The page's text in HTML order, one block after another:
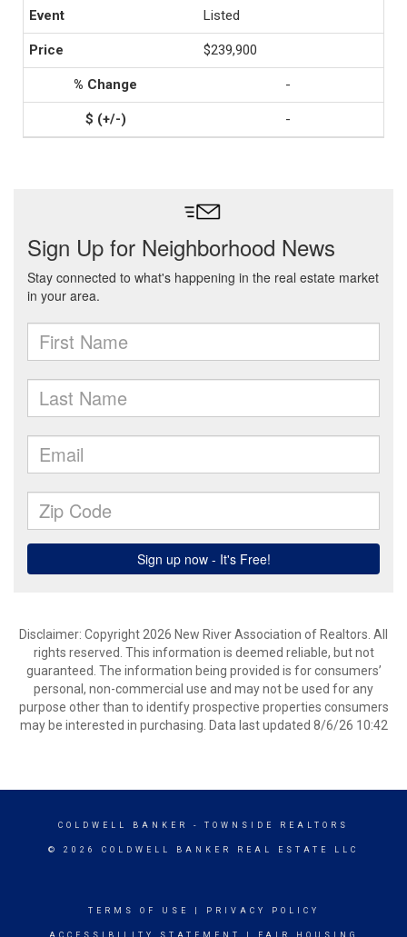
Listed
$239,900
-
-
Disclaimer: Copyright 2026 New River Association of Realtors. All
rights reserved. This information is deemed reliable, but not
guaranteed. The information being provided is for consumers’
personal, non-commercial use and may not be used for any
purpose other than to identify prospective properties consumers
may be interested in purchasing. Data last updated 8/6/26 10:42
COLDWELL BANKER - TOWNSIDE REALTORS
© 2026 COLDWELL BANKER REAL ESTATE LLC
TERMS OF USE PRIVACY POLICY
ACCESSIBILITY STATEMENT FAIR HOUSING